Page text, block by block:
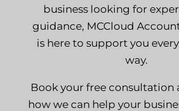
business looking for
guidance, MCCloud
is here to support you
way.
Book your free consultation
how we can help your